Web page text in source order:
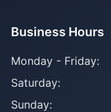
Business Hours
Monday - Friday:
Saturday:
Sunday: